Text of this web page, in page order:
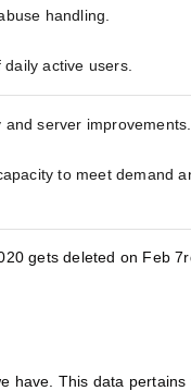
handling.
active users.
server improvements.
to meet demand
gets deleted on Feb
have. This data